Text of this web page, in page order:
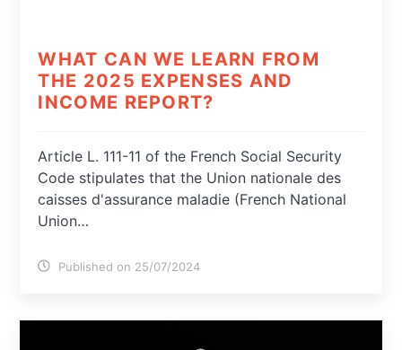
WHAT CAN WE LEARN FROM
THE 2025 EXPENSES AND
INCOME REPORT?
Article L. 111-11 of the French Social Security
Code stipulates that the Union nationale des
caisses d'assurance maladie (French National
Union…
Published on 25/07/2024